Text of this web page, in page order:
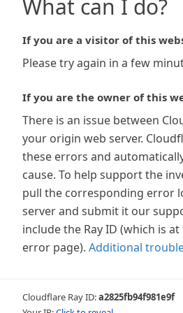
What can I do?
If you are a visitor of this
Please try again in a few
If you are the owner of this
There is an issue between
your origin web server.
these errors and
cause. To help support the
pull the corresponding error
server and submit it our
include the Ray ID (which is
error page). Additional
Cloudflare Ray ID:a2825fb94f981e9f